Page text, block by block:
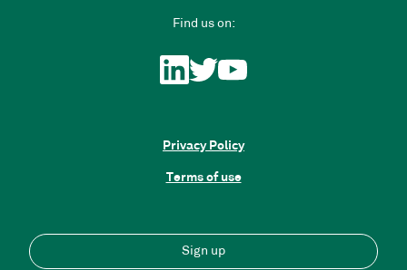
Find us on:
Privacy Policy
Terms of use
Sign up